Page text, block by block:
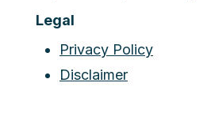
Legal
Privacy Policy
Disclaimer